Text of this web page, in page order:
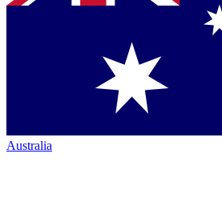
Australia